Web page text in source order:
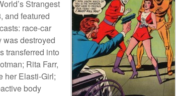
Strangest
and featured
race-car
destroyed
transferred into
Rita Farr,
her Elasti-Girl;
body